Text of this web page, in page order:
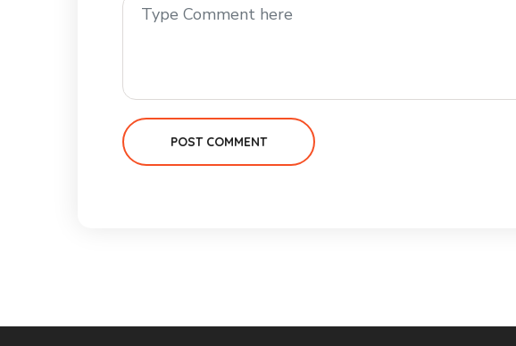
POST COMMENT